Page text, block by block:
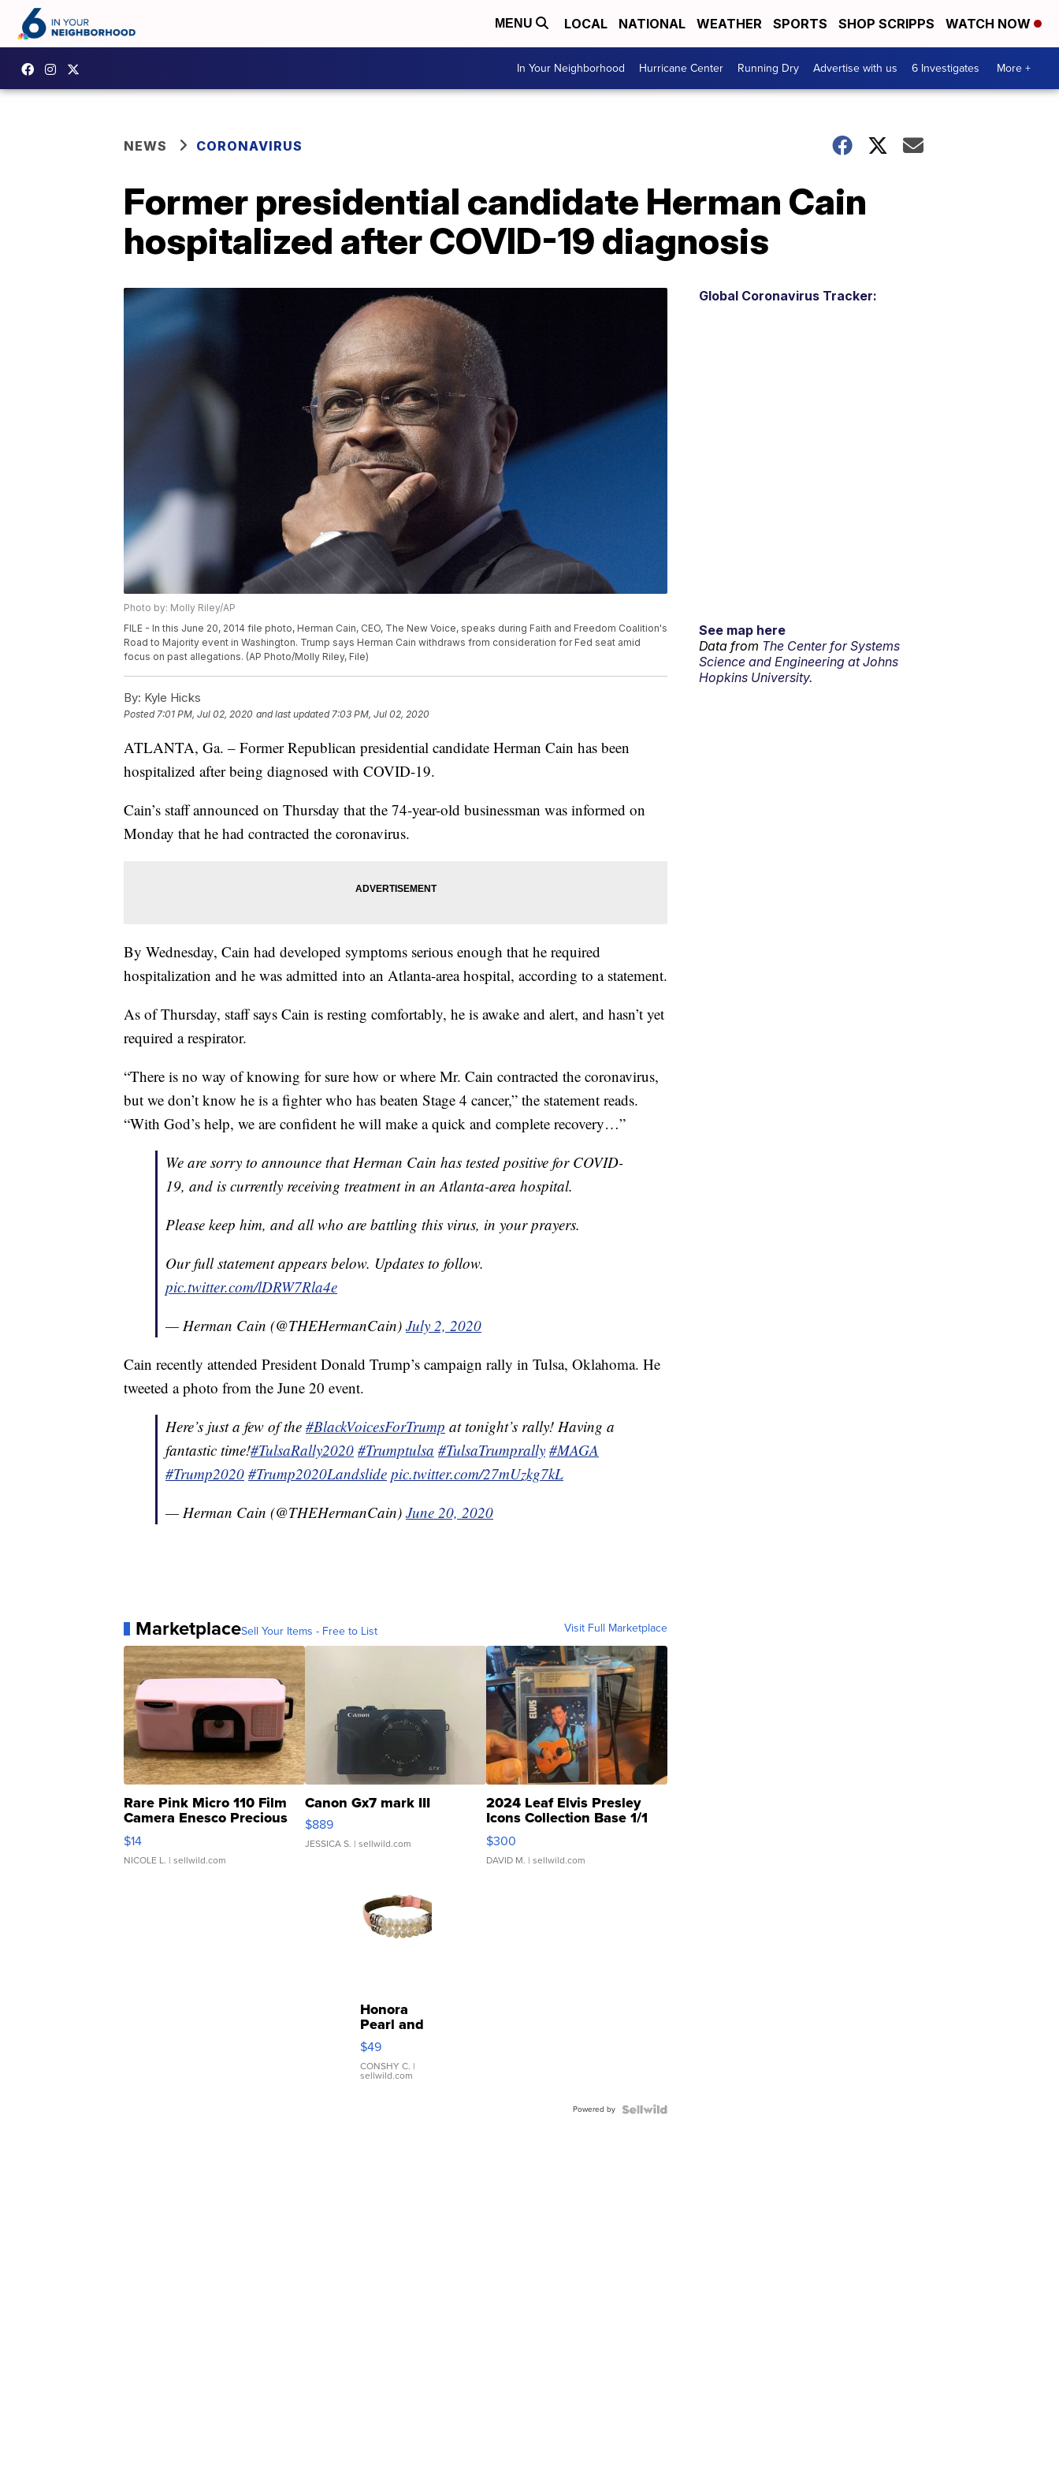
MENU LOCAL NATIONAL WEATHER SPORTS SHOP SCRIPPS WATCH NOW
In Your Neighborhood Hurricane Center Running Dry Advertise with us 6 Investigates More +
NEWS CORONAVIRUS
Former presidential candidate Herman Cain
hospitalized after COVID-19 diagnosis
Photo by: Molly Riley/AP
FILE - In this June 20, 2014 file photo, Herman Cain, CEO, The New Voice, speaks during Faith and Freedom Coalition's
Road to Majority event in Washington. Trump says Herman Cain withdraws from consideration for Fed seat amid
focus on past allegations. (AP Photo/Molly Riley, File)
By: Kyle Hicks
Posted7:01 PM, Jul 02, 2020 and last updated 7:03 PM, Jul 02, 2020
ATLANTA, Ga. – Former Republican presidential candidate Herman Cain has been
hospitalized after being diagnosed with COVID-19.
Cain’s staff announced on Thursday that the 74-year-old businessman was informed on
Monday that he had contracted the coronavirus.
By Wednesday, Cain had developed symptoms serious enough that he required
hospitalization and he was admitted into an Atlanta-area hospital, according to a statement.
As of Thursday, staff says Cain is resting comfortably, he is awake and alert, and hasn’t yet
required a respirator.
“There is no way of knowing for sure how or where Mr. Cain contracted the coronavirus,
but we don’t know he is a fighter who has beaten Stage 4 cancer,” the statement reads.
“With God’s help, we are confident he will make a quick and complete recovery…”
We are sorry to announce that Herman Cain has tested positive for COVID-
19, and is currently receiving treatment in an Atlanta-area hospital.
Please keep him, and all who are battling this virus, in your prayers.
Our full statement appears below. Updates to follow.
pic.twitter.com/lDRW7Rla4e
— Herman Cain (@THEHermanCain) July 2, 2020
Cain recently attended President Donald Trump’s campaign rally in Tulsa, Oklahoma. He
tweeted a photo from the June 20 event.
Here’s just a few of the #BlackVoicesForTrump at tonight’s rally! Having a
fantastic time!#TulsaRally2020 #Trumptulsa #TulsaTrumprally #MAGA
#Trump2020 #Trump2020Landslide pic.twitter.com/27mUzkg7kL
— Herman Cain (@THEHermanCain) June 20, 2020
MarketplaceSell Your Items - Free to List Visit Full Marketplace
Rare Pink Micro 110 Film
Camera Enesco Precious
Moments TD4
$14
NICOLE L. | sellwild.com
Canon Gx7 mark III
$889
JESSICA S. | sellwild.com
2024 Leaf Elvis Presley
Icons Collection Base 1/1
SSP Clear ...
$300
DAVID M. | sellwild.com
Honora
Pearl and
Pink
Leather
Bracelet
Adjustable
$49
CONSHY C. |
sellwild.com
Powered by
Global Coronavirus Tracker:
See map here
Data from The Center for Systems
Science and Engineering at Johns
Hopkins University.